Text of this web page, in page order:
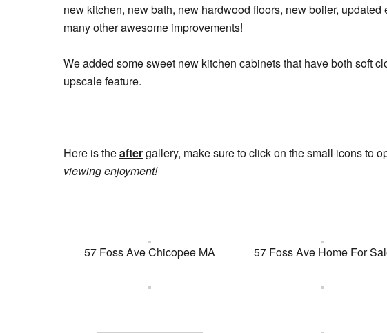
new kitchen, new bath, new hardwood floors, new boiler,
many other awesome improvements!
We added some sweet new kitchen cabinets that have both soft
upscale feature.
Here is theaftergallery, make sure to click on the small icons to
viewing enjoyment!
57 Foss Ave Chicopee MA
57 Foss Ave Home For